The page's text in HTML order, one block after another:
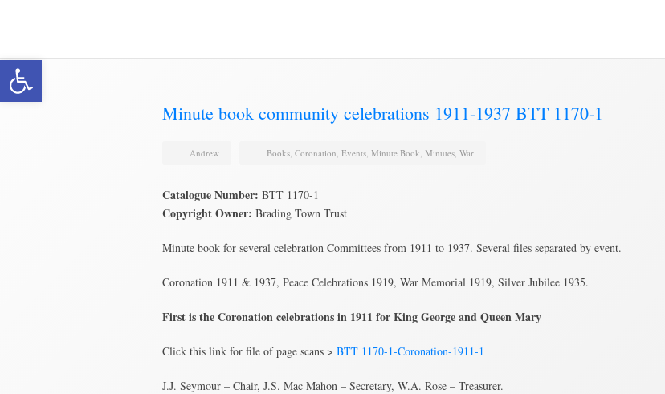
Minute book community celebrations 1911-1937 BTT 1170-1
Andrew Books, Coronation, Events, Minute Book, Minutes, War
Catalogue Number: BTT 1170-1
Copyright Owner: Brading Town Trust
Minute book for several celebration Committees from 1911 to 1937. Several files separated by event.
Coronation 1911 & 1937, Peace Celebrations 1919, War Memorial 1919, Silver Jubilee 1935.
First is the Coronation celebrations in 1911 for King George and Queen Mary
Click this link for file of page scans > BTT 1170-1-Coronation-1911-1
J.J. Seymour – Chair, J.S. Mac Mahon – Secretary, W.A. Rose – Treasurer.
Open toolbar